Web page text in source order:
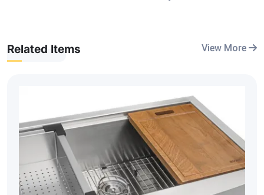
Related Items View More